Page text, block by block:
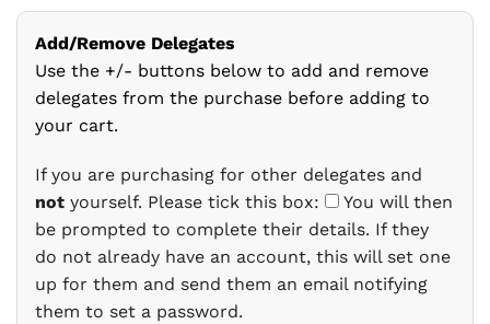
Add/Remove Delegates
Use the +/- buttons below to add and remove
delegates from the purchase before adding to
your cart.
If you are purchasing for other delegates and
not yourself. Please tick this box:
You will then
be prompted to complete their details. If they
do not already have an account, this will set one
up for them and send them an email notifying
them to set a password.